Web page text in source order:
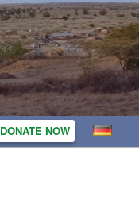
DONATE NOW